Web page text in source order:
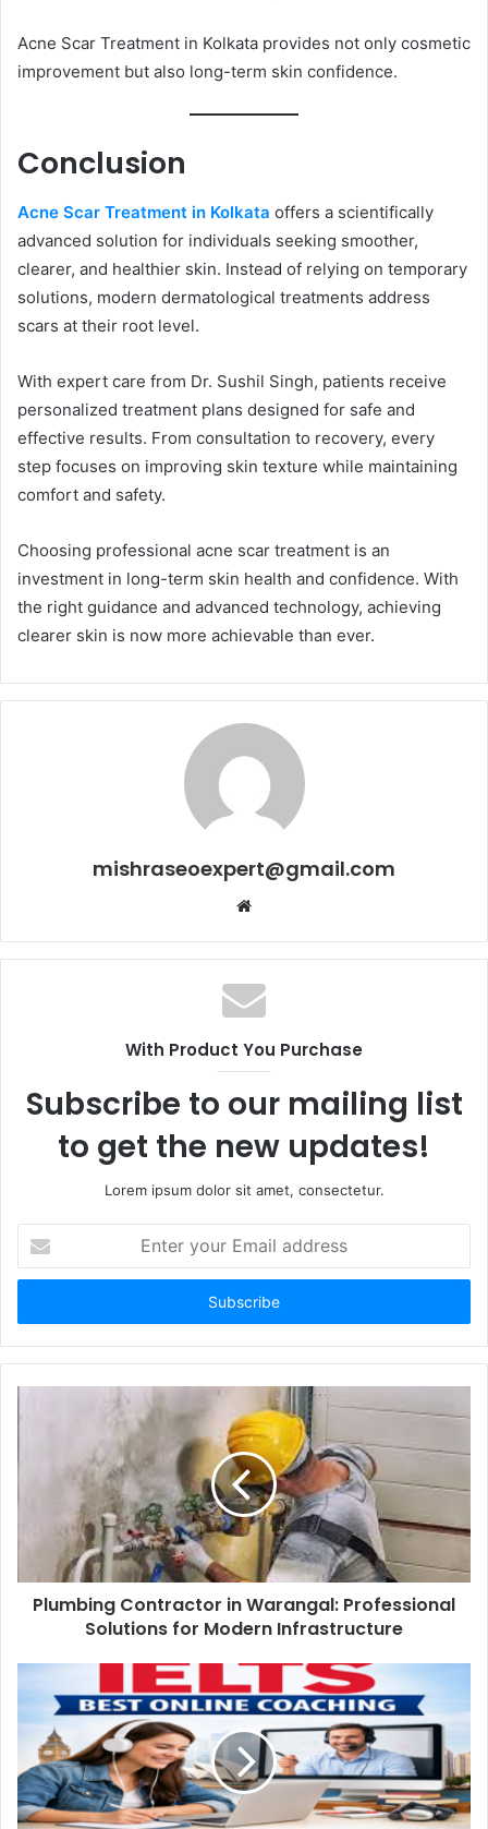
Acne Scar Treatment in Kolkata provides not only cosmetic
improvement but also long-term skin confidence.
Conclusion
Acne Scar Treatment in Kolkata offers a scientifically
advanced solution for individuals seeking smoother,
clearer, and healthier skin. Instead of relying on temporary
solutions, modern dermatological treatments address
scars at their root level.
With expert care from Dr. Sushil Singh, patients receive
personalized treatment plans designed for safe and
effective results. From consultation to recovery, every
step focuses on improving skin texture while maintaining
comfort and safety.
Choosing professional acne scar treatment is an
investment in long-term skin health and confidence. With
the right guidance and advanced technology, achieving
clearer skin is now more achievable than ever.
mishraseoexpert@gmail.com
Website
With Product You Purchase
Subscribe to our mailing list
to get the new updates!
Lorem ipsum dolor sit amet, consectetur.
your
Email
Plumbing Contractor in Warangal: Professional
Solutions for Modern Infrastructure